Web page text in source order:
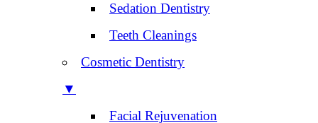
Sedation Dentistry
Teeth Cleanings
Cosmetic Dentistry
▼
Facial Rejuvenation